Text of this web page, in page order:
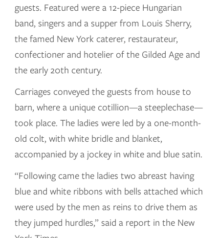
guests. Featured were a 12-piece Hungarian
band, singers and a supper from Louis Sherry,
the famed New York caterer, restaurateur,
confectioner and hotelier of the Gilded Age and
the early 20th century.
Carriages conveyed the guests from house to
barn, where a unique cotillion—a steeplechase—
took place. The ladies were led by a one-month-
old colt, with white bridle and blanket,
accompanied by a jockey in white and blue satin.
“Following came the ladies two abreast having
blue and white ribbons with bells attached which
were used by the men as reins to drive them as
they jumped hurdles,” said a report in the New